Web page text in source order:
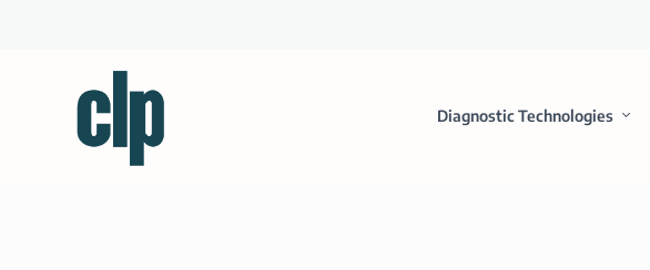
Diagnostic Technologies